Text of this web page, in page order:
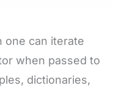
one can iterate
when passed to
dictionaries,